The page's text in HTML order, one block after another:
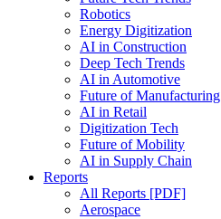
Robotics
Energy Digitization
AI in Construction
Deep Tech Trends
AI in Automotive
Future of Manufacturing
AI in Retail
Digitization Tech
Future of Mobility
AI in Supply Chain
Reports
All Reports [PDF]
Aerospace